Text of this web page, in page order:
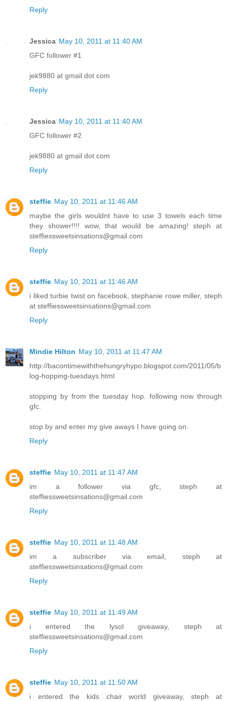
Reply
Jessica May 10, 2011 at 11:40 AM
GFC follower #1
jek9880 at gmail dot com
Reply
Jessica May 10, 2011 at 11:40 AM
GFC follower #2
jek9880 at gmail dot com
Reply
steffie May 10, 2011 at 11:46 AM
maybe the girls wouldnt have to use 3 towels each time
they shower!!!! wow, that would be amazing! steph at
steffiessweetsinsations@gmail.com
Reply
steffie May 10, 2011 at 11:46 AM
i liked turbie twist on facebook, stephanie rowe miller, steph
at steffiessweetsinsations@gmail.com
Reply
Mindie Hilton May 10, 2011 at 11:47 AM
http://bacontimewiththehungryhypo.blogspot.com/2011/05/b
log-hopping-tuesdays.html
stopping by from the tuesday hop. following now through
gfc.
stop by and enter my give aways I have going on.
Reply
steffie May 10, 2011 at 11:47 AM
im a follower via gfc, steph at
steffiessweetsinsations@gmail.com
Reply
steffie May 10, 2011 at 11:48 AM
im a subscriber via email, steph at
steffiessweetsinsations@gmail.com
Reply
steffie May 10, 2011 at 11:49 AM
i entered the lysol giveaway, steph at
steffiessweetsinsations@gmail.com
Reply
steffie May 10, 2011 at 11:50 AM
i entered the kids chair world giveaway, steph at